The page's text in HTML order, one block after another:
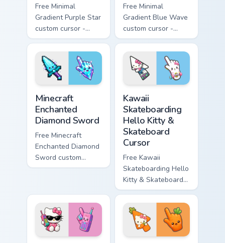
Free Minimal
Gradient Purple Star
custom cursor -
minimal purple-to-
violet tip with
matching star
symbol hand.
Free Minimal
Gradient Blue Wave
custom cursor -
minimal blue-to-
cyan tip with
matching wave
symbol hand.
Minecraft
Enchanted
Diamond Sword
Free Minecraft
Enchanted Diamond
Sword custom
cursor - cute
matching diamond
hand.
Kawaii
Skateboarding
Hello Kitty &
Skateboard
Cursor
Free Kawaii
Skateboarding Hello
Kitty & Skateboard
Cursor - skate Kitty
tip with matching
skateboard hand.